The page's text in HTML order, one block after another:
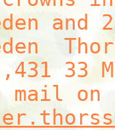
33
mail on